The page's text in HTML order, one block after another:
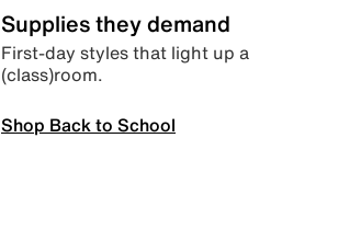
Supplies they demand
First-day styles that light up a
(class)room.
Shop Back to School